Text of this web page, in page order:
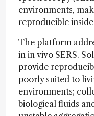
environments,
reproducible
The platform
in in vivo SERS.
provide
poorly suited to
environments;
biological fluids